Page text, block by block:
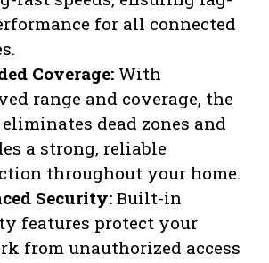
for all connected
Coverage: With
range and coverage, the
dead zones and
a strong, reliable
throughout your home.
Security: Built-in
features protect your
from unauthorized access